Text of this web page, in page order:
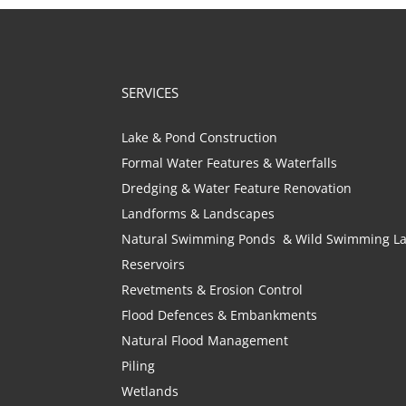
SERVICES
Lake & Pond Construction
Formal Water Features & Waterfalls
Dredging & Water Feature Renovation
Landforms & Landscapes
Natural Swimming Ponds & Wild Swimming
Reservoirs
Revetments & Erosion Control
Flood Defences & Embankments
Natural Flood Management
Piling
Wetlands